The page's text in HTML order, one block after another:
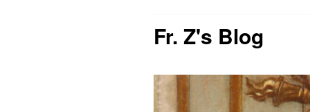
Fr. Z's Blog